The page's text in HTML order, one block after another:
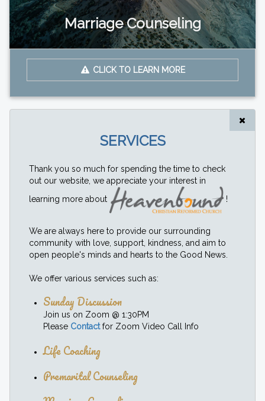
Marriage Counseling
CLICK TO LEARN MORE
SERVICES
Thank you so much for spending the time to check
out our website, we appreciate your interest in
learning more about
!
We are always here to provide our surrounding
community with love, support, kindness, and aim to
open people's minds and hearts to the Good News.
We offer various services such as:
Sunday Discussion
Join us on Zoom @ 1:30PM
Please Contactfor Zoom Video Call Info
Life Coaching
Premarital Counseling